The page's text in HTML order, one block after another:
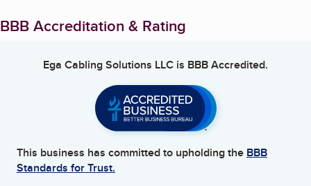
BBB Accreditation & Rating
Ega Cabling Solutions LLC is BBB Accredited.
This business has committed to upholding the BBB
Standards for Trust.